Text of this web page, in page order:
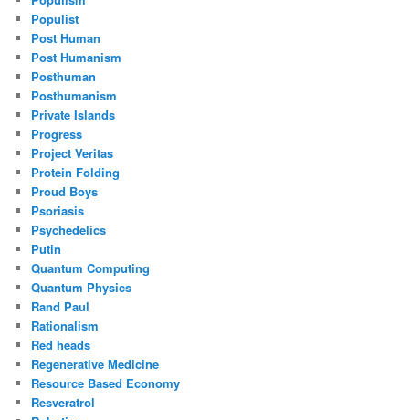
Populist
Post Human
Post Humanism
Posthuman
Posthumanism
Private Islands
Progress
Project Veritas
Protein Folding
Proud Boys
Psoriasis
Psychedelics
Putin
Quantum Computing
Quantum Physics
Rand Paul
Rationalism
Red heads
Regenerative Medicine
Resource Based Economy
Resveratrol